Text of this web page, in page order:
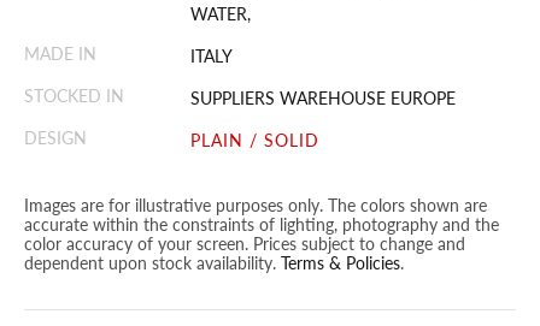
WATER,
MADE IN
ITALY
STOCKED IN
SUPPLIERS WAREHOUSE EUROPE
DESIGN
PLAIN / SOLID
Images are for illustrative purposes only. The colors shown are
accurate within the constraints of lighting, photography and the
color accuracy of your screen. Prices subject to change and
dependent upon stock availability. Terms & Policies.